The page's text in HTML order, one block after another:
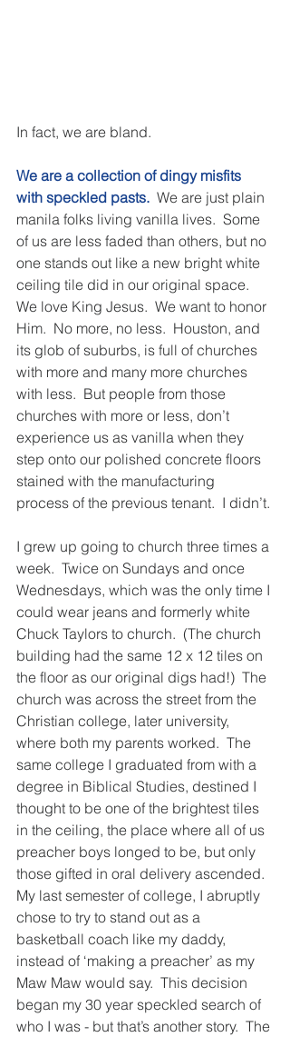
In fact, we are bland.
We are a collection of dingy misfits
with speckled pasts. We are just plain
manila folks living vanilla lives.  Some
of us are less faded than others, but no
one stands out like a new bright white
ceiling tile did in our original space.
We love King Jesus.  We want to honor
Him.  No more, no less.  Houston, and
its glob of suburbs, is full of churches
with more and many more churches
with less.  But people from those
churches with more or less, don’t
experience us as vanilla when they
step onto our polished concrete floors
stained with the manufacturing
process of the previous tenant.  I didn’t.
I grew up going to church three times a
week.  Twice on Sundays and once
Wednesdays, which was the only time I
could wear jeans and formerly white
Chuck Taylors to church.  (The church
building had the same 12 x 12 tiles on
the floor as our original digs had!)  The
church was across the street from the
Christian college, later university,
where both my parents worked.  The
same college I graduated from with a
degree in Biblical Studies, destined I
thought to be one of the brightest tiles
in the ceiling, the place where all of us
preacher boys longed to be, but only
those gifted in oral delivery ascended.
My last semester of college, I abruptly
chose to try to stand out as a
basketball coach like my daddy,
instead of ‘making a preacher’ as my
Maw Maw would say.  This decision
began my 30 year speckled search of
who I was - but that’s another story.  The